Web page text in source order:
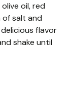
oil, red
of salt and
flavor
shake until